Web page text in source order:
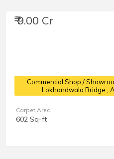
₹ 9.00 Cr
Commercial Shop /
Lokhandwala Bridge ,
Carpet Area
602 Sq-ft